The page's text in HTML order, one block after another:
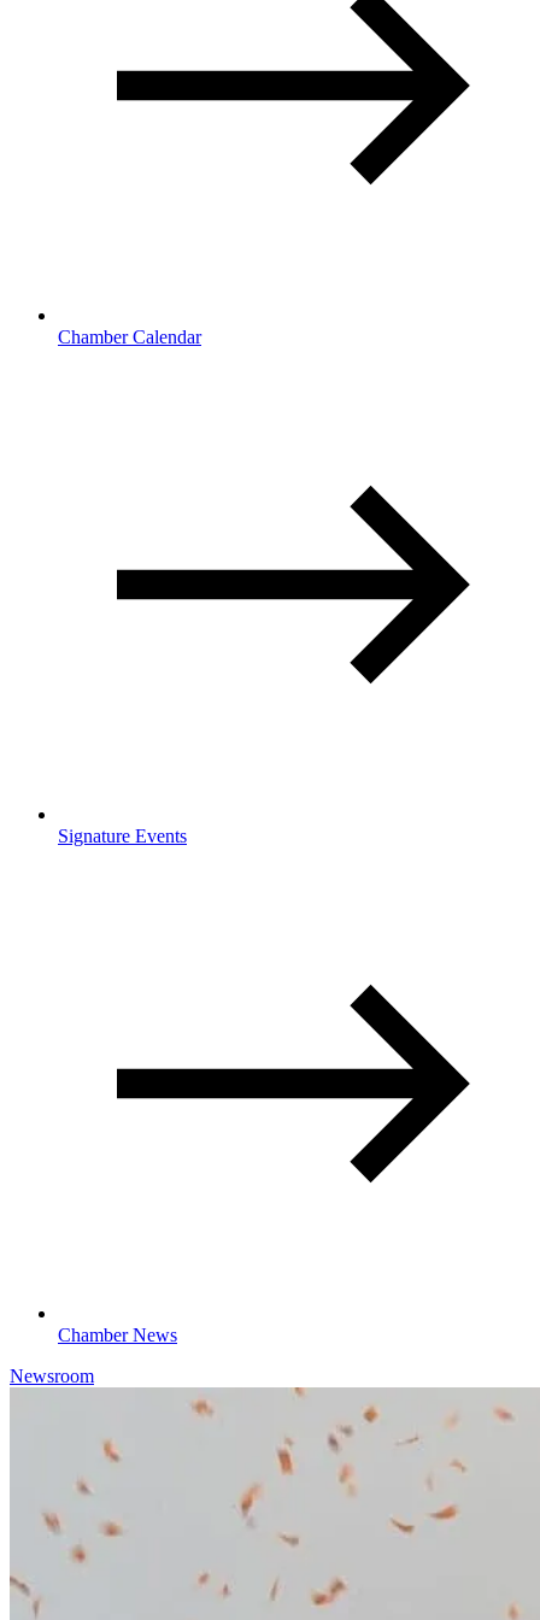
Chamber Calendar
Signature Events
Chamber News
Newsroom